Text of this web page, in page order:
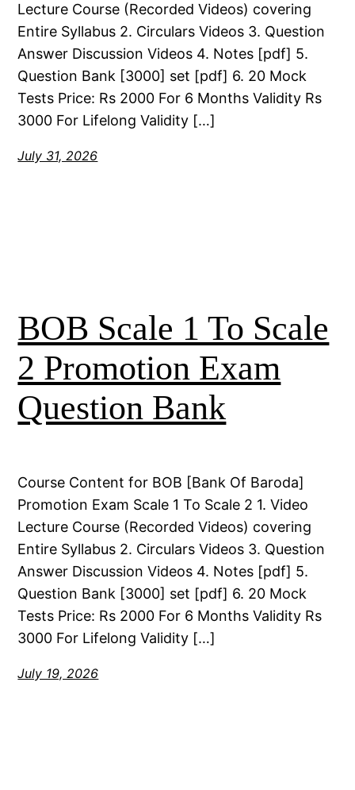
Lecture Course (Recorded Videos) covering
Entire Syllabus 2. Circulars Videos 3. Question
Answer Discussion Videos 4. Notes [pdf] 5.
Question Bank [3000] set [pdf] 6. 20 Mock
Tests Price: Rs 2000 For 6 Months Validity Rs
3000 For Lifelong Validity […]
July 31, 2026
BOB Scale 1 To Scale
2 Promotion Exam
Question Bank
Course Content for BOB [Bank Of Baroda]
Promotion Exam Scale 1 To Scale 2 1. Video
Lecture Course (Recorded Videos) covering
Entire Syllabus 2. Circulars Videos 3. Question
Answer Discussion Videos 4. Notes [pdf] 5.
Question Bank [3000] set [pdf] 6. 20 Mock
Tests Price: Rs 2000 For 6 Months Validity Rs
3000 For Lifelong Validity […]
July 19, 2026